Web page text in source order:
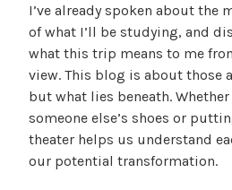
I’ve already spoken about the
of what I’ll be studying, and
what this trip means to me
view. This blog is about those
but what lies beneath.
someone else’s shoes or
theater helps us understand
our potential transformation.